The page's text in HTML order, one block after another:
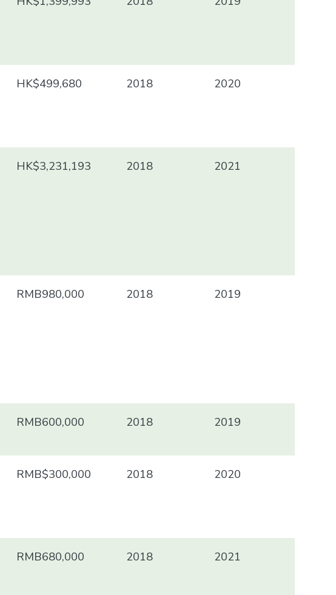
HK$499,680 2018 2020
HK$3,231,193 2018 2021
RMB980,000 2018 2019
RMB600,000 2018 2019
RMB$300,000 2018 2020
RMB680,000 2018 2021